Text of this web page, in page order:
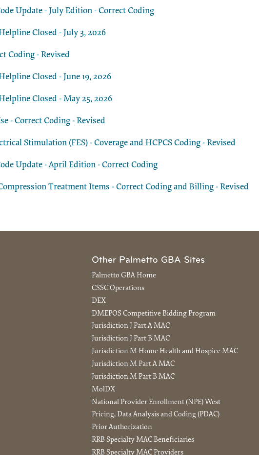
Update - July Edition - Correct Coding
Closed - July 3, 2026
Coding - Revised
Closed - June 19, 2026
Closed - May 25, 2026
- Correct Coding - Revised
Stimulation (FES) - Coverage and HCPCS Coding - Revised
Update - April Edition - Correct Coding
Treatment Items - Correct Coding and Billing - Revised
Other Palmetto GBA Sites
Palmetto GBA Home
CSSC Operations
DEX
DMEPOS Competitive Bidding Program
Jurisdiction J Part A MAC
Jurisdiction J Part B MAC
Jurisdiction M Home Health and Hospice MAC
Jurisdiction M Part A MAC
Jurisdiction M Part B MAC
MolDX
National Provider Enrollment (NPE) West
Pricing, Data Analysis and Coding (PDAC)
Prior Authorization
RRB Specialty MAC Beneficiaries
RRB Specialty MAC Providers